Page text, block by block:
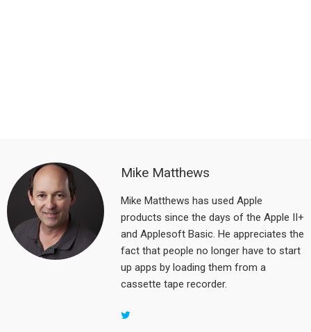
Mike Matthews
Mike Matthews has used Apple
products since the days of the Apple II+
and Applesoft Basic. He appreciates the
fact that people no longer have to start
up apps by loading them from a
cassette tape recorder.